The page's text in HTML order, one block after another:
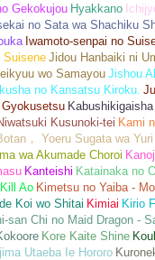
Gekokujou Hyakkano
no Sata wa Shachiku
Iwamoto-senpai no
Suisene Jidou Hanbaiki ni
wo SamayouJishou
no Kansatsu Kiroku.
Kusunoki-tei Kami
， Yoeru Sugata wa
wa Akumade Choroi
Kanteishi Katainaka no
Kill Ao Kimetsu no Yaiba -
Koi wo Shitai Kimiai Kirio
san Chi no Maid Dragon -
Kore Kaite Shine
Utaeba Ie Hororo